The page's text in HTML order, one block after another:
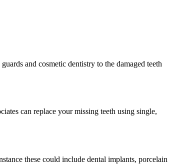
and cosmetic dentistry to the damaged teeth
can replace your missing teeth using single,
these could include dental implants, porcelain